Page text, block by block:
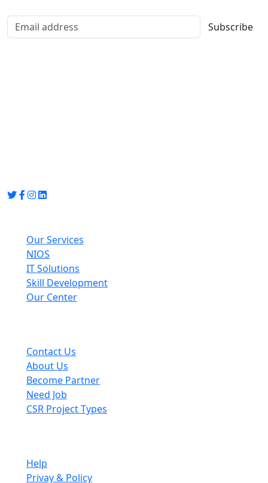
Subscribe
Our Services
NIOS
IT Solutions
Skill Development
Our Center
Contact Us
About Us
Become Partner
Need Job
CSR Project Types
Help
Privay & Policy